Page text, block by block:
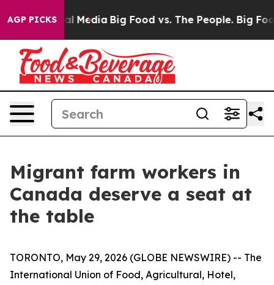
AGP PICKS
Social Media Big Food vs. The People. Big Food’s
Migrant farm workers in
Canada deserve a seat at
the table
TORONTO, May 29, 2026 (GLOBE NEWSWIRE) -- The
International Union of Food, Agricultural, Hotel,